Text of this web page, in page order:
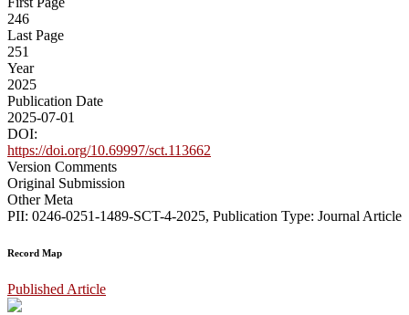
246
Last Page
251
Year
2025
Publication Date
2025-07-01
DOI:
https://doi.org/10.69997/sct.113662
Version Comments
Original Submission
Other Meta
PII: 0246-0251-1489-SCT-4-2025, Publication Type: Journal Article
Record Map
Published Article